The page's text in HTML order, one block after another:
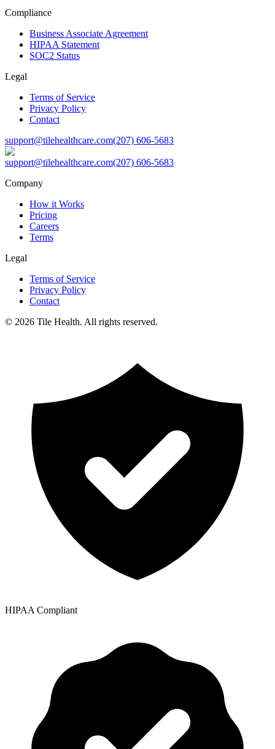
Compliance
Business Associate Agreement
HIPAA Statement
SOC2 Status
Legal
Terms of Service
Privacy Policy
Contact
support@tilehealthcare.com(207) 606-5683
support@tilehealthcare.com(207) 606-5683
Company
How it Works
Pricing
Careers
Terms
Legal
Terms of Service
Privacy Policy
Contact
© 2026 Tile Health. All rights reserved.
HIPAA Compliant